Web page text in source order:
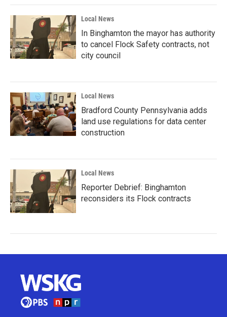
Local News
In Binghamton the mayor has authority
to cancel Flock Safety contracts, not
city council
Local News
Bradford County Pennsylvania adds
land use regulations for data center
construction
Local News
Reporter Debrief: Binghamton
reconsiders its Flock contracts